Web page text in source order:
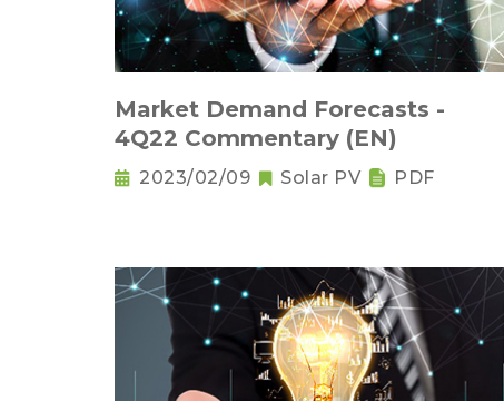
Market Demand Forecasts -
4Q22 Commentary (EN)
2023/02/09 Solar PV PDF